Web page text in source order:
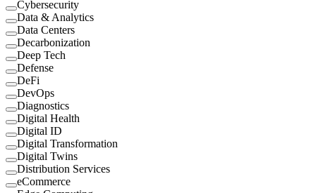
Cybersecurity
Data & Analytics
Data Centers
Decarbonization
Deep Tech
Defense
DeFi
DevOps
Diagnostics
Digital Health
Digital ID
Digital Transformation
Digital Twins
Distribution Services
eCommerce